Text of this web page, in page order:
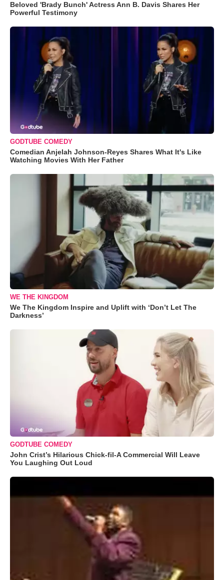
Beloved 'Brady Bunch' Actress Ann B. Davis Shares Her
Powerful Testimony
GODTUBE COMEDY
Comedian Anjelah Johnson-Reyes Shares What It's Like
Watching Movies With Her Father
WE THE KINGDOM
We The Kingdom Inspire and Uplift with ‘Don’t Let The
Darkness’
GODTUBE COMEDY
John Crist’s Hilarious Chick-fil-A Commercial Will Leave
You Laughing Out Loud